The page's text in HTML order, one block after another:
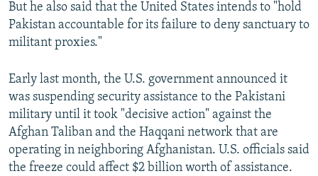
But he also said that the United States intends to "hold
Pakistan accountable for its failure to deny sanctuary to
militant proxies."
Early last month, the U.S. government announced it
was suspending security assistance to the Pakistani
military until it took "decisive action" against the
Afghan Taliban and the Haqqani network that are
operating in neighboring Afghanistan. U.S. officials said
the freeze could affect $2 billion worth of assistance.